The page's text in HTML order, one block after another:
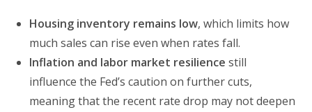
Housing inventory remains low, which limits how
much sales can rise even when rates fall.
Inflation and labor market resilience still
influence the Fed’s caution on further cuts,
meaning that the recent rate drop may not deepen